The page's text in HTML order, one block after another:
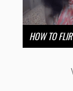
HOW TO